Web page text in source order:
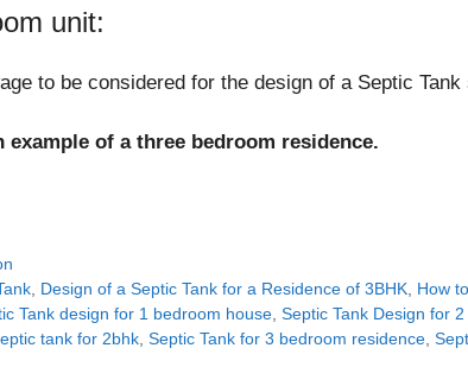
unit:
to be considered for the design of a Septic
example of a three bedroom residence.
Design of a Septic Tank for a Residence of 3BHK How
Tank design for 1 bedroom house ,Septic Tank Design for
tank for 2bhk ,Septic Tank for 3 bedroom residence ,